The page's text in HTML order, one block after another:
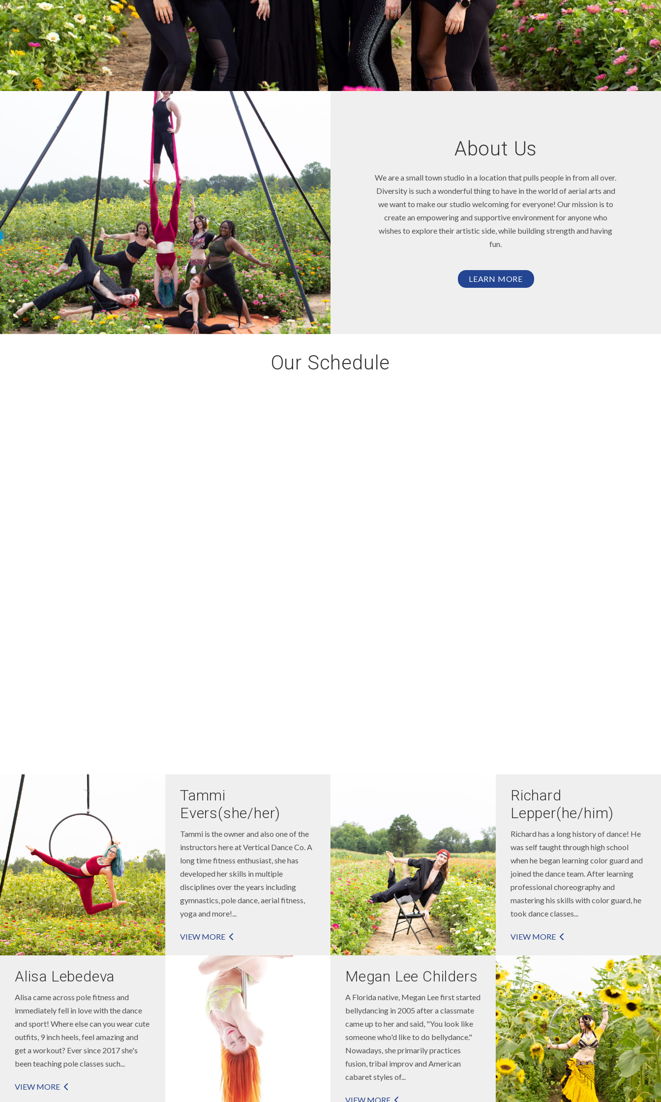
About Us
We are a small town studio in a location that pulls people in from all over.
Diversity is such a wonderful thing to have in the world of aerial arts and
we want to make our studio welcoming for everyone! Our mission is to
create an empowering and supportive environment for anyone who
wishes to explore their artistic side, while building strength and having
fun.
LEARN MORE
Our Schedule
Tammi
Evers(she/her)
Tammi is the owner and also one of the
instructors here at Vertical Dance Co. A
long time fitness enthusiast, she has
developed her skills in multiple
disciplines over the years including
gymnastics, pole dance, aerial fitness,
yoga and more!...
VIEW MORE
Richard
Lepper(he/him)
Richard has a long history of dance! He
was self taught through high school
when he began learning color guard and
joined the dance team. After learning
professional choreography and
mastering his skills with color guard, he
took dance classes...
VIEW MORE
Alisa Lebedeva
Alisa came across pole fitness and
immediately fell in love with the dance
and sport! Where else can you wear cute
outfits, 9 inch heels, feel amazing and
get a workout? Ever since 2017 she's
been teaching pole classes such...
VIEW MORE
Megan Lee Childers
A Florida native, Megan Lee first started
bellydancing in 2005 after a classmate
came up to her and said, "You look like
someone who'd like to do bellydance."
Nowadays, she primarily practices
fusion, tribal improv and American
cabaret styles of...
VIEW MORE